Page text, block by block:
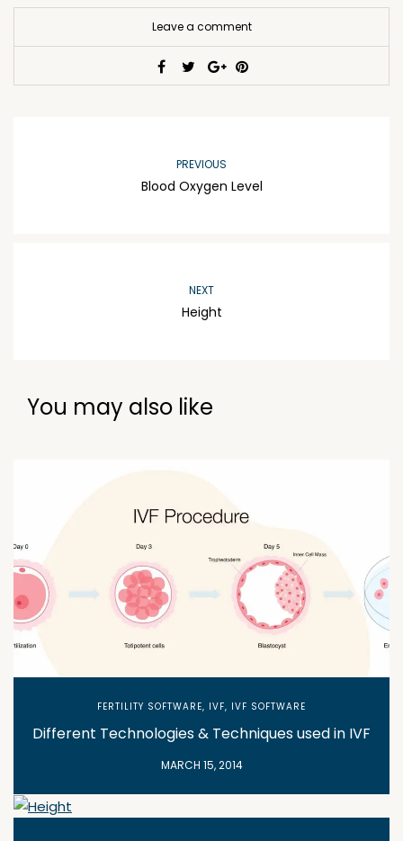
Leave a comment
PREVIOUS
Blood Oxygen Level
NEXT
Height
You may also like
FERTILITY SOFTWARE, IVF, IVF SOFTWARE
Different Technologies & Techniques used in IVF
MARCH 15, 2014